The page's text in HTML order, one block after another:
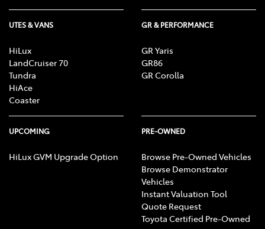
UTES & VANS
HiLux
LandCruiser 70
Tundra
HiAce
Coaster
GR & PERFORMANCE
GR Yaris
GR86
GR Corolla
UPCOMING
HiLux GVM Upgrade Option
PRE-OWNED
Browse Pre-Owned Vehicles
Browse Demonstrator
Vehicles
Instant Valuation Tool
Quote Request
Toyota Certified Pre-Owned